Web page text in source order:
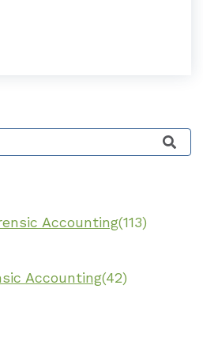
with an auto-suggest
Accounting(113)
Accounting(42)